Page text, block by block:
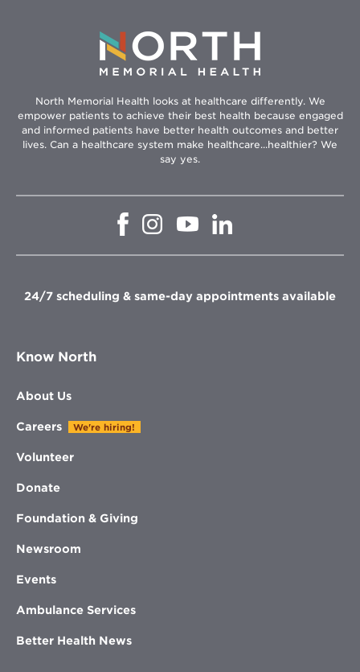
North Memorial Health looks at healthcare differently. We
empower patients to achieve their best health because engaged
and informed patients have better health outcomes and better
lives. Can a healthcare system make healthcare...healthier? We
say yes.
Opens
window
Opens
in
window
Opens
in
window
in
window
24/7 scheduling & same-day appointments available
Know North
About Us
Careers We're hiring!
Volunteer
Donate
Foundation & Giving
Newsroom
Events
Ambulance Services
Better Health News